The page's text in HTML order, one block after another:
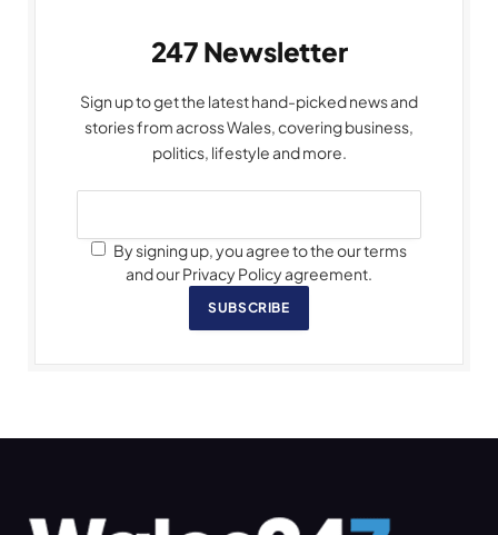
247 Newsletter
Sign up to get the latest hand-picked news and
stories from across Wales, covering business,
politics, lifestyle and more.
By signing up, you agree to the our terms
and our Privacy Policy agreement.
SUBSCRIBE